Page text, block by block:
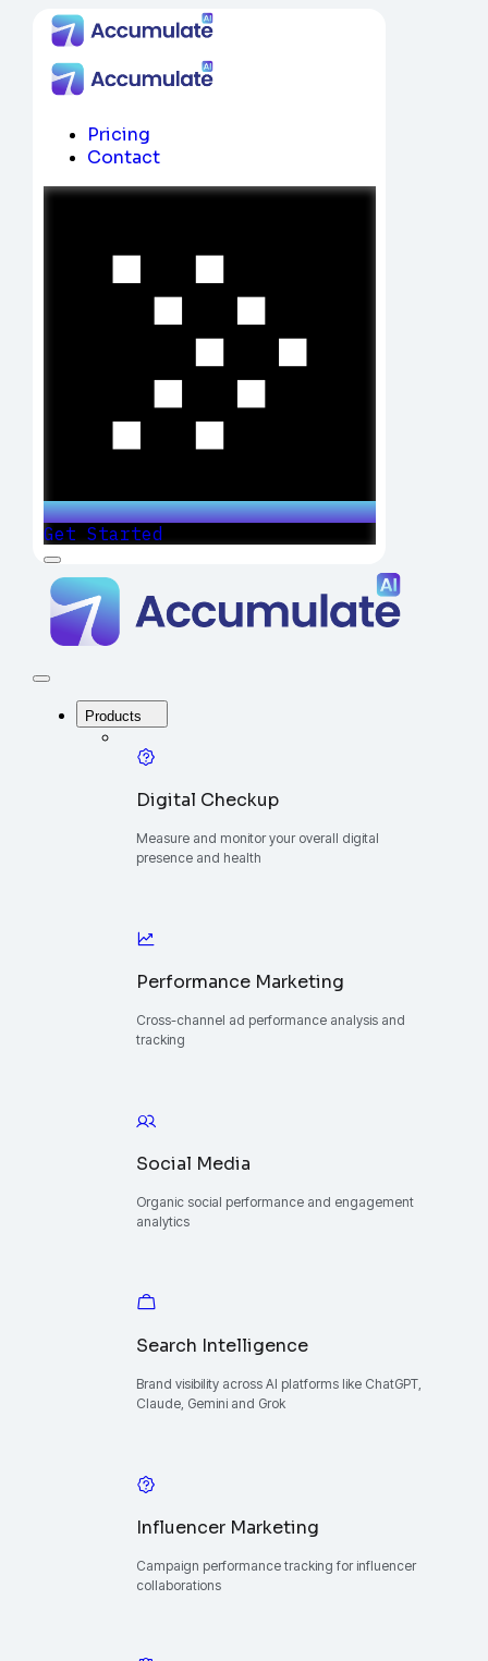
Pricing
Contact
Get Started
Menu
One
Platform
Digital
Growth
Close
Products
Digital Checkup
Measure and monitor your overall digital
presence and health
Performance Marketing
Cross-channel ad performance analysis and
tracking
Social Media
Organic social performance and engagement
analytics
Search Intelligence
Brand visibility across AI platforms like ChatGPT,
Claude, Gemini and Grok
Influencer Marketing
Campaign performance tracking for influencer
collaborations